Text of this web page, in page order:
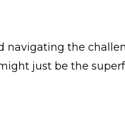
navigating the
just be the